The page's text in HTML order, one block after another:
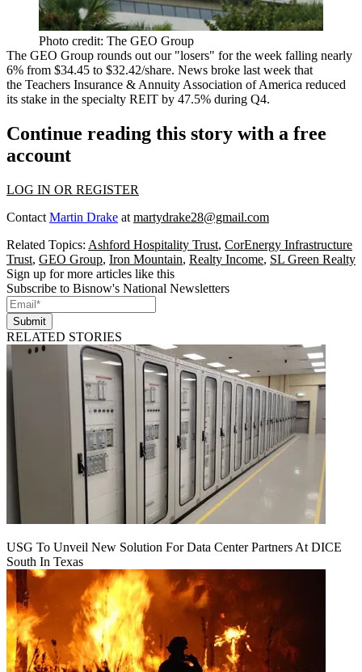
Photo credit: The GEO Group
The GEO Group rounds out our "losers" for the week falling nearly
6% from $34.45 to $32.42/share. News broke last week that
the Teachers Insurance & Annuity Association of America reduced
its stake in the specialty REIT by 47.5% during Q4.
Continue reading this story with a free
account
LOG IN OR REGISTER
Contact Martin Drake at martydrake28@gmail.com
Related Topics: Ashford Hospitality Trust, CorEnergy Infrastructure
Trust, GEO Group, Iron Mountain, Realty Income, SL Green Realty
Sign up for more articles like this
Subscribe to Bisnow's National Newsletters
Submit
RELATED STORIES
USG To Unveil New Solution For Data Center Partners At DICE
South In Texas